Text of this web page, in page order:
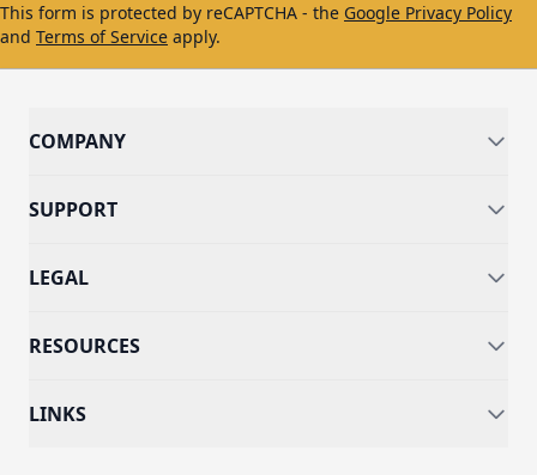
This form is protected by reCAPTCHA - the Google Privacy Policy
and Terms of Service apply.
COMPANY
SUPPORT
LEGAL
RESOURCES
LINKS